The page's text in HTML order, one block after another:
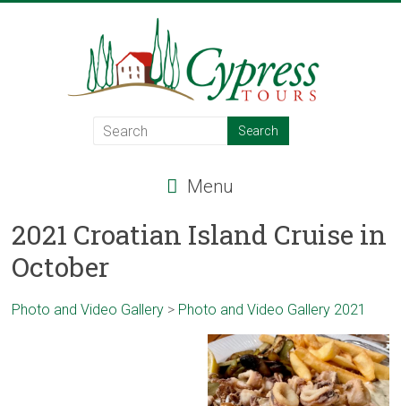
Cypress
–
Wine
–
–
Menu
2021 Croatian Island Cruise in
October
Photo and Video Gallery > Photo and Video Gallery 2021